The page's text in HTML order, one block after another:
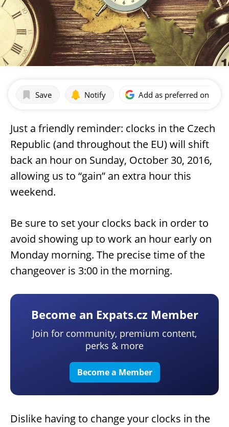
Save Notify Add as preferred on
Just a friendly reminder: clocks in the Czech
Republic (and throughout the EU) will shift
back an hour on Sunday, October 30, 2016,
allowing us to “gain” an extra hour this
weekend.
Be sure to set your clocks back in order to
avoid showing up to work an hour early on
Monday morning. The precise time of the
changeover is 3:00 in the morning.
Become an Expats.cz Member
Join for community, premium content,
perks & more
Become a Member
Dislike having to change your clocks in the